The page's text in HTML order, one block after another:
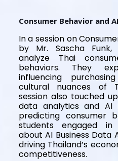
Consumer Behavior and
In a session on
by Mr. Sascha
analyze Thai
behaviors. They
influencing
cultural nuances of
session also touched
data analytics and AI
predicting consumer
students engaged in
about AI Business Data
driving Thailand’s
competitiveness.